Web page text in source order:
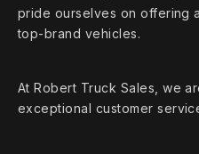
pride ourselves on offering
top‑brand vehicles.
At Robert Truck Sales, we
exceptional customer